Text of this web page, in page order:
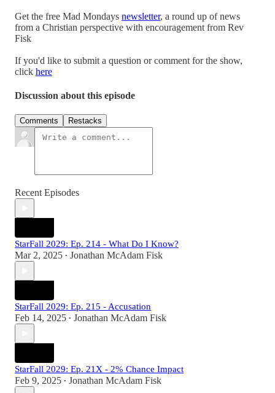
Get the free Mad Mondays newsletter, a round up of news
from a Christian perspective with encouragement from Rev
Fisk
If you'd like to submit a question or comment for the show,
click here
Discussion about this episode
Comments Restacks
Recent Episodes
StarFall 2029: Ep. 214 - What Do I Know?
Mar 2, 2025 • Jonathan McAdam Fisk
StarFall 2029: Ep. 215 - Accusation
Feb 14, 2025 • Jonathan McAdam Fisk
StarFall 2029: Ep. 21X - 2% Chance Impact
Feb 9, 2025 • Jonathan McAdam Fisk